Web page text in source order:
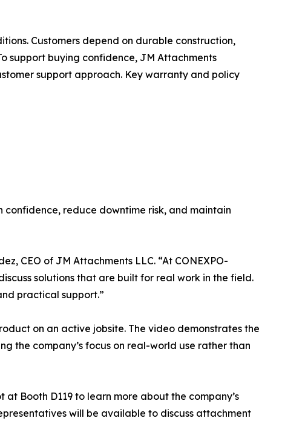
Customers depend on durable construction,
support buying confidence, JM Attachments
support approach. Key warranty and policy
reduce downtime risk, and maintain
CEO of JM Attachments LLC. “At CONEXPO-
solutions that are built for real work in the field.
practical support.”
on an active jobsite. The video demonstrates the
the company’s focus on real-world use rather than
Booth D119 to learn more about the company’s
will be available to discuss attachment